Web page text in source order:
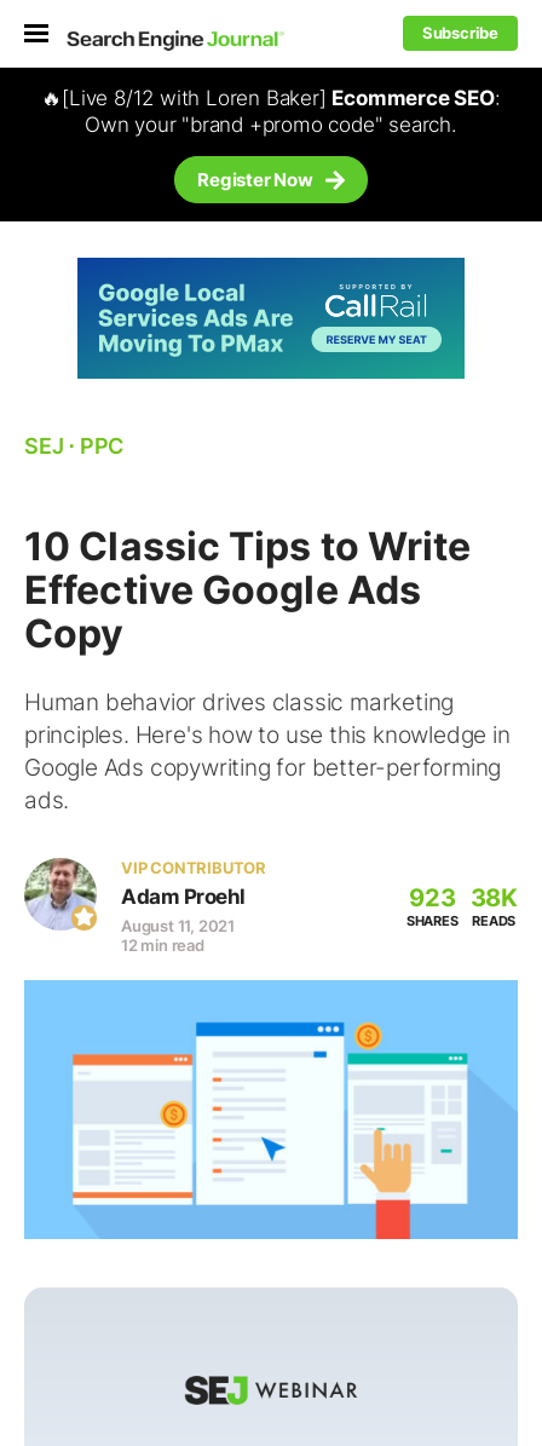
Subscribe
🔥[Live 8/12 with Loren Baker] Ecommerce SEO:
Own your "brand +promo code" search.
Register Now
SEJ ⋅ PPC
10 Classic Tips to Write
Effective Google Ads
Copy
Human behavior drives classic marketing
principles. Here's how to use this knowledge in
Google Ads copywriting for better-performing
ads.
VIP CONTRIBUTOR
Adam Proehl
August 11, 2021
12 min read
923
SHARES
38K
READS